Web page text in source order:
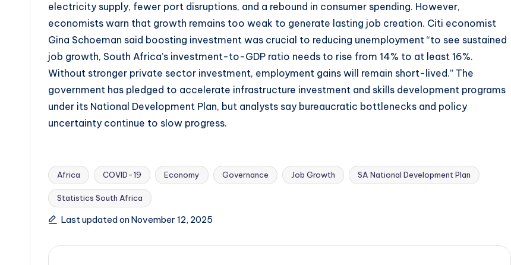
electricity supply, fewer port disruptions, and a rebound in consumer spending. However,
economists warn that growth remains too weak to generate lasting job creation. Citi economist
Gina Schoeman said boosting investment was crucial to reducing unemployment “to see sustained
job growth, South Africa’s investment-to-GDP ratio needs to rise from 14% to at least 16%.
Without stronger private sector investment, employment gains will remain short-lived.” The
government has pledged to accelerate infrastructure investment and skills development programs
under its National Development Plan, but analysts say bureaucratic bottlenecks and policy
uncertainty continue to slow progress.
Tags:
Africa COVID-19 Economy Governance Job Growth SA National Development Plan
Statistics South Africa
Last updated on November 12, 2025